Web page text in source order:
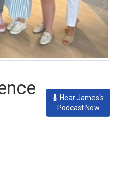
Hear James's
Podcast Now